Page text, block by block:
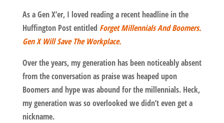
As a Gen X’er, I loved reading a recent headline in the
Huffington Post entitled Forget Millennials And Boomers.
Gen X Will Save The Workplace.
Over the years, my generation has been noticeably absent
from the conversation as praise was heaped upon
Boomers and hype was abound for the millennials. Heck,
my generation was so overlooked we didn’t even get a
nickname.